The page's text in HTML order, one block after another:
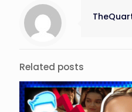
Related posts